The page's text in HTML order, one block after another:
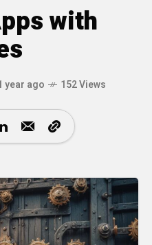
with
year ago 152 Views